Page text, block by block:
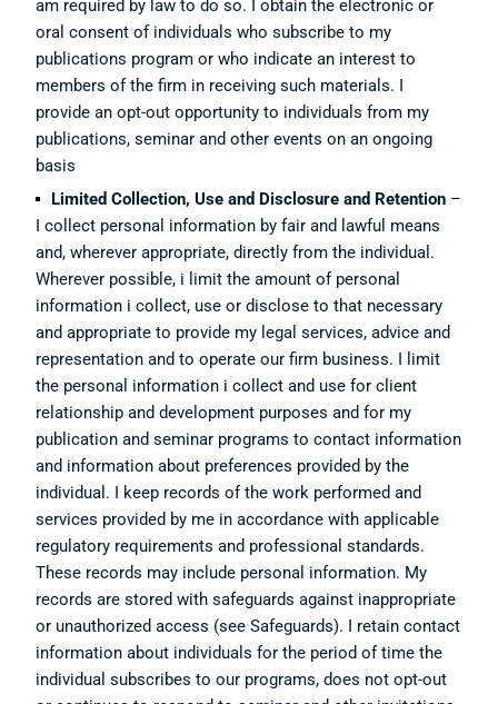
am required by law to do so. I obtain the electronic or
oral consent of individuals who subscribe to my
publications program or who indicate an interest to
members of the firm in receiving such materials. I
provide an opt-out opportunity to individuals from my
publications, seminar and other events on an ongoing
basis
Limited Collection, Use and Disclosure and Retention –
I collect personal information by fair and lawful means
and, wherever appropriate, directly from the individual.
Wherever possible, i limit the amount of personal
information i collect, use or disclose to that necessary
and appropriate to provide my legal services, advice and
representation and to operate our firm business. I limit
the personal information i collect and use for client
relationship and development purposes and for my
publication and seminar programs to contact information
and information about preferences provided by the
individual. I keep records of the work performed and
services provided by me in accordance with applicable
regulatory requirements and professional standards.
These records may include personal information. My
records are stored with safeguards against inappropriate
or unauthorized access (see Safeguards). I retain contact
information about individuals for the period of time the
individual subscribes to our programs, does not opt-out